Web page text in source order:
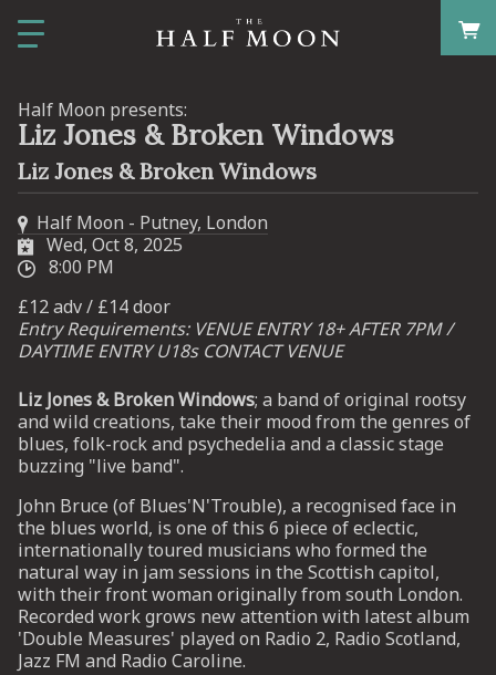
Half Moon presents:
Liz Jones & Broken Windows
Liz Jones & Broken Windows
Half Moon - Putney, London
Wed, Oct 8, 2025
8:00 PM
£12 adv / £14 door
Entry Requirements: VENUE ENTRY 18+ AFTER 7PM /
DAYTIME ENTRY U18s CONTACT VENUE
Liz Jones & Broken Windows; a band of original rootsy
and wild creations, take their mood from the genres of
blues, folk-rock and psychedelia and a classic stage
buzzing "live band".
John Bruce (of Blues'N'Trouble), a recognised face in
the blues world, is one of this 6 piece of eclectic,
internationally toured musicians who formed the
natural way in jam sessions in the Scottish capitol,
with their front woman originally from south London.
Recorded work grows new attention with latest album
'Double Measures' played on Radio 2, Radio Scotland,
Jazz FM and Radio Caroline.